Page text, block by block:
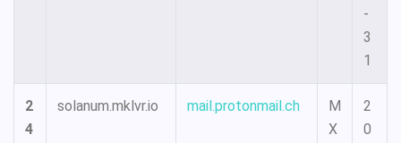
-
3
1
2
4
solanum.mklvr.io mail.protonmail.ch
M
X
2
0